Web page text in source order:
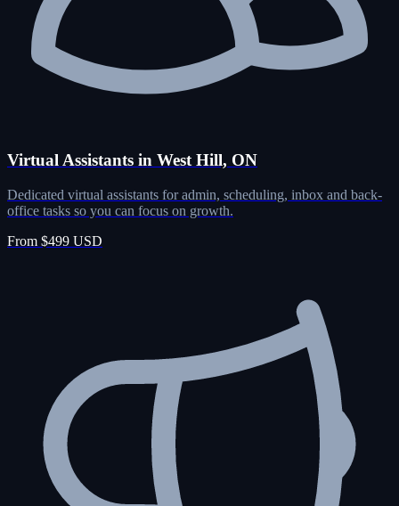
Virtual Assistants in West Hill, ON
Dedicated virtual assistants for admin, scheduling, inbox and back-
office tasks so you can focus on growth.
From $499 USD